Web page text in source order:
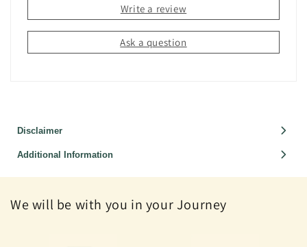
Write a review
Ask a question
Disclaimer
Additional Information
We will be with you in your Journey